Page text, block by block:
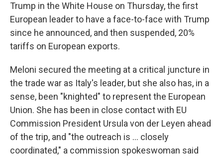
Trump in the White House on Thursday, the first
European leader to have a face-to-face with Trump
since he announced, and then suspended, 20%
tariffs on European exports.
Meloni secured the meeting at a critical juncture in
the trade war as Italy's leader, but she also has, in a
sense, been "knighted" to represent the European
Union. She has been in close contact with EU
Commission President Ursula von der Leyen ahead
of the trip, and "the outreach is … closely
coordinated," a commission spokeswoman said